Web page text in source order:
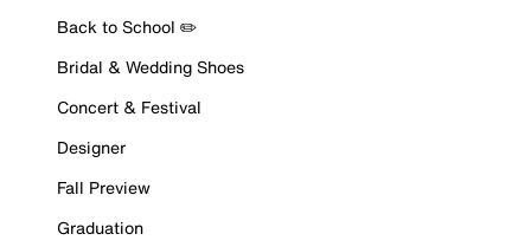
Back to School ✏️
Bridal & Wedding Shoes
Concert & Festival
Designer
Fall Preview
Graduation